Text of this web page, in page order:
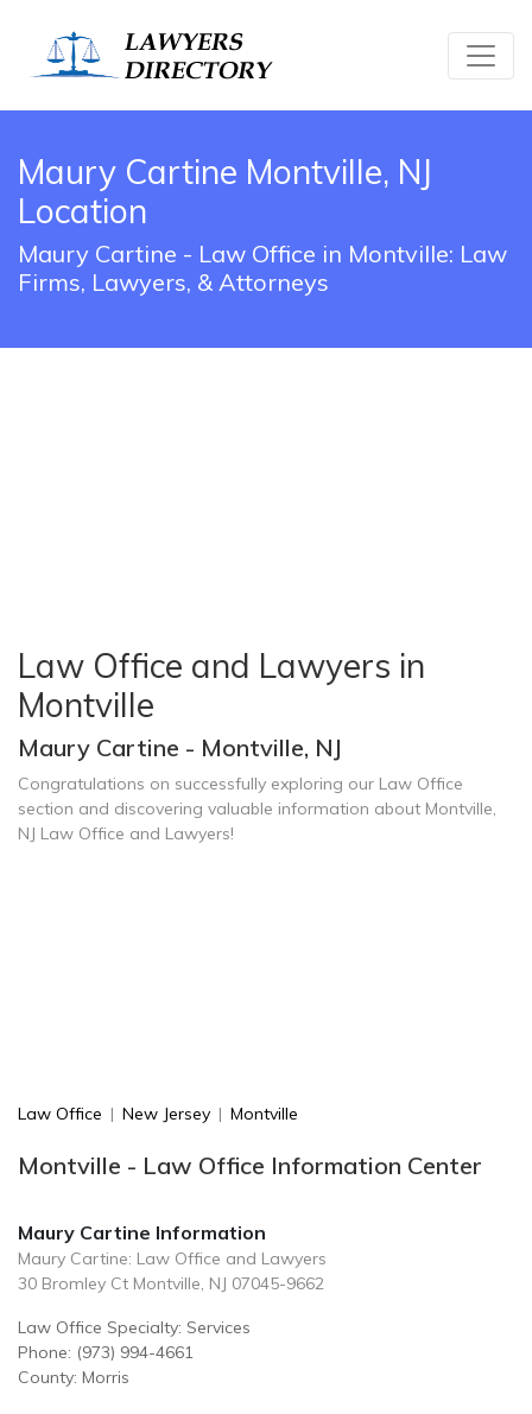
Maury Cartine Montville, NJ
Location
Maury Cartine - Law Office in Montville: Law
Firms, Lawyers, & Attorneys
Law Office and Lawyers in
Montville
Maury Cartine - Montville, NJ
Congratulations on successfully exploring our Law Office
section and discovering valuable information about Montville,
NJ Law Office and Lawyers!
Law Office | New Jersey | Montville
Montville - Law Office Information Center
Maury Cartine Information
Maury Cartine: Law Office and Lawyers
30 Bromley Ct Montville, NJ 07045-9662
Law Office Specialty: Services
Phone: (973) 994-4661
County: Morris